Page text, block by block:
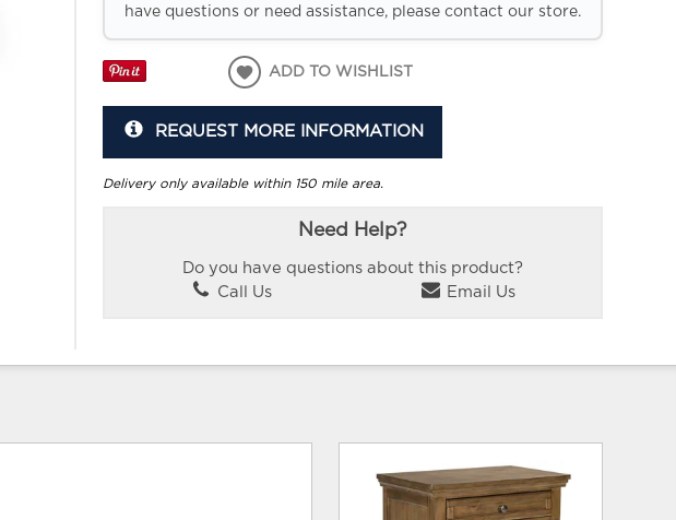
have questions or need assistance, please contact our store.
ADD TO WISHLIST
REQUEST MORE INFORMATION
Delivery only available within 150 mile area.
Need Help?
Do you have questions about this product?
Call Us
Email Us